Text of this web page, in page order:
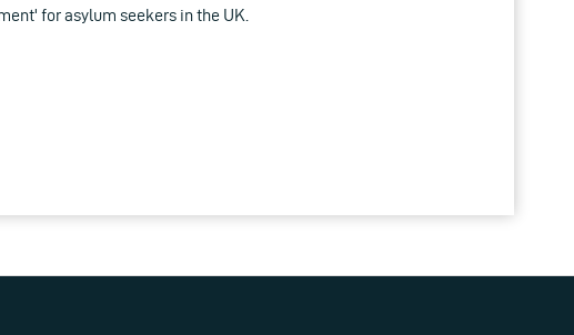
for asylum seekers in the UK.